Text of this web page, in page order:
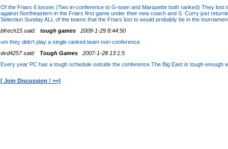
Of the Friars 6 losses (Two in-conference to G-town and Marquette both ranked) They
against Northeastern in the Friars first game under their new coach and S. Curry just
Selection Sunday ALL of the teams that the Friars lost to would probably be in the
bfrech15 said: tough games 2009-1-29 8:44:50
um they didn't play a single ranked team non-conference
dvd4257 said: Tough Games 2007-1-28 13:1:5
Every year PC has a tough schedule outside the conference.The Big East is tough
[ Join Discussion ! >>]